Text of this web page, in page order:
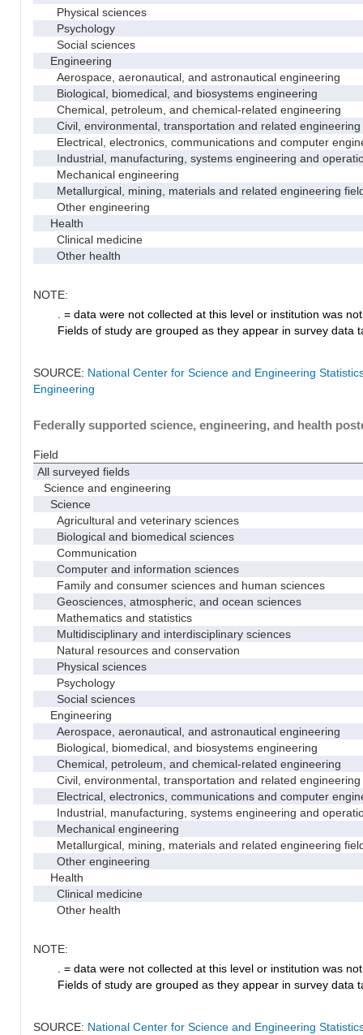
Physical sciences
Psychology
Social sciences
Engineering
Aerospace, aeronautical, and astronautical engineering
Biological, biomedical, and biosystems engineering
Chemical, petroleum, and chemical-related engineering
Civil, environmental, transportation and related engineering
Electrical, electronics, communications and computer
Industrial, manufacturing, systems engineering and
Mechanical engineering
Metallurgical, mining, materials and related engineering
Other engineering
Health
Clinical medicine
Other health
NOTE:
. = data were not collected at this level or institution was
Fields of study are grouped as they appear in survey data
SOURCE: National Center for Science and Engineering
Engineering
Federally supported science, engineering, and health
Field
All surveyed fields
Science and engineering
Science
Agricultural and veterinary sciences
Biological and biomedical sciences
Communication
Computer and information sciences
Family and consumer sciences and human sciences
Geosciences, atmospheric, and ocean sciences
Mathematics and statistics
Multidisciplinary and interdisciplinary sciences
Natural resources and conservation
Physical sciences
Psychology
Social sciences
Engineering
Aerospace, aeronautical, and astronautical engineering
Biological, biomedical, and biosystems engineering
Chemical, petroleum, and chemical-related engineering
Civil, environmental, transportation and related engineering
Electrical, electronics, communications and computer
Industrial, manufacturing, systems engineering and
Mechanical engineering
Metallurgical, mining, materials and related engineering
Other engineering
Health
Clinical medicine
Other health
NOTE:
. = data were not collected at this level or institution was
Fields of study are grouped as they appear in survey data
SOURCE: National Center for Science and Engineering